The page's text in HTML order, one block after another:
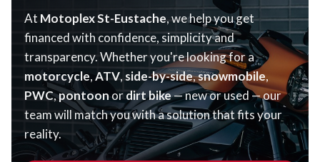
At Motoplex St-Eustache, we help you get
financed with confidence, simplicity and
transparency. Whether you're looking for a
motorcycle,ATV,side-by-side,snowmobile,
PWC,pontoonordirt bike— new or used — our
team will match you with a solution that fits your
reality.